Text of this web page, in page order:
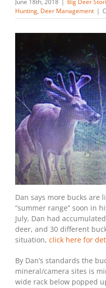
June 18th, 2018 | Big Deer
Hunting, Deer Management |
Dan says more bucks are
“summer range” soon in
July, Dan had
deer, and 30 different
situation, click here for
By Dan’s standards the
mineral/camera sites is
wide rack below popped